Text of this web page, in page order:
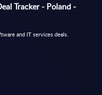
Tracker - Poland -
and IT services deals.